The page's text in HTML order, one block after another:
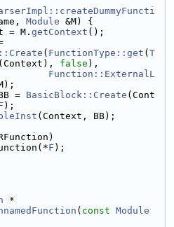
Module &M) {
= M. getContext ();
( FunctionType::get ( T
(Context), false ),
Function::ExternalL
= BasicBlock::Create (Cont
);
(Context, BB);
F );
*
( const Module